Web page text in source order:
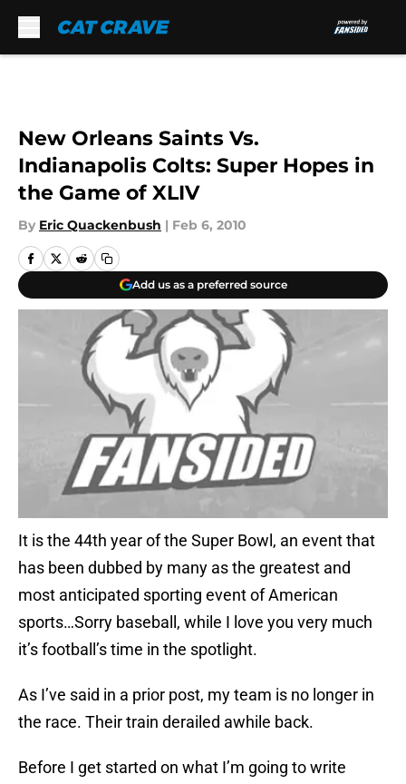
New Orleans Saints Vs.
Indianapolis Colts: Super Hopes in
the Game of XLIV
By Eric Quackenbush | Feb 6, 2010
Add us as a preferred source
It is the 44th year of the Super Bowl, an event that
has been dubbed by many as the greatest and
most anticipated sporting event of American
sports…Sorry baseball, while I love you very much
it’s football’s time in the spotlight.
As I’ve said in a prior post, my team is no longer in
the race. Their train derailed awhile back.
Before I get started on what I’m going to write